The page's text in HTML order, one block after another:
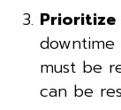
Prioritize
downtime
must be
can be